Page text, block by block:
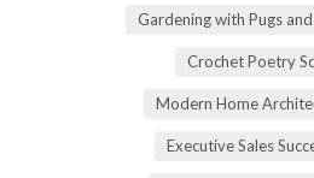
Gardening with Pugs
Crochet Poetry
Modern Home
Executive Sales